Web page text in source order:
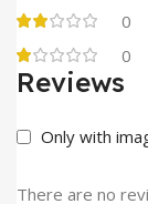
0
0
Reviews
Only with
There are no